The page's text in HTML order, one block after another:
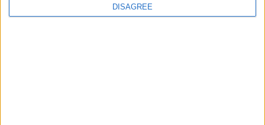
DISAGREE